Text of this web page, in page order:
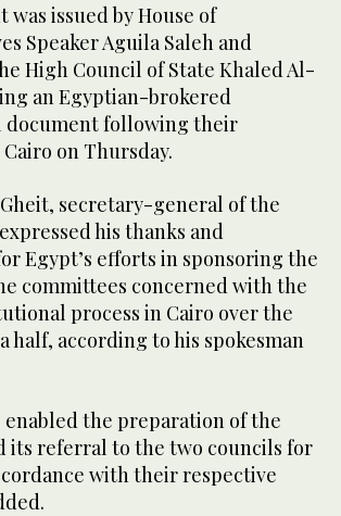
was issued by House of
Speaker Aguila Saleh and
High Council of State Khaled Al-
an Egyptian-brokered
document following their
on Thursday.
secretary-general of the
his thanks and
Egypt’s efforts in sponsoring the
committees concerned with the
process in Cairo over the
half, according to his spokesman
the preparation of the
its referral to the two councils for
with their respective